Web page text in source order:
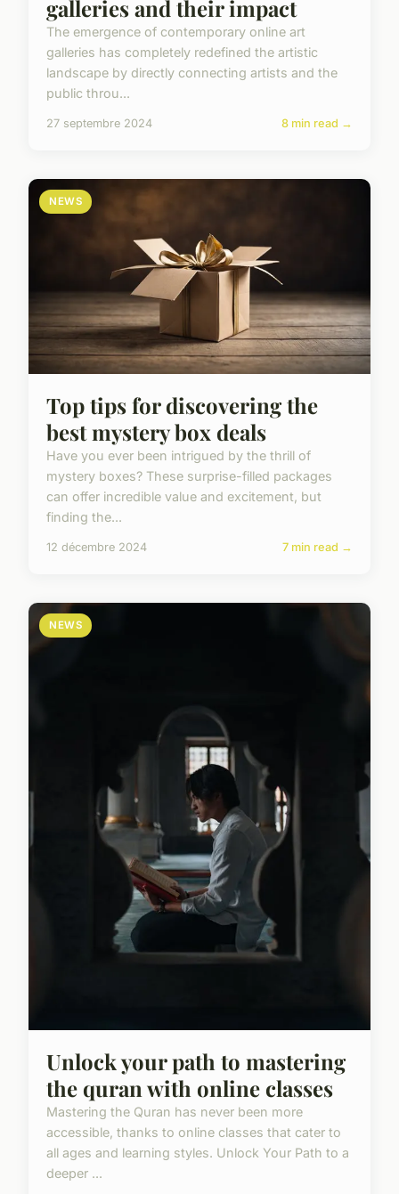
galleries and their impact
The emergence of contemporary online art
galleries has completely redefined the artistic
landscape by directly connecting artists and the
public throu...
27 septembre 2024 8 min read →
NEWS
Top tips for discovering the
best mystery box deals
Have you ever been intrigued by the thrill of
mystery boxes? These surprise-filled packages
can offer incredible value and excitement, but
finding the...
12 décembre 2024 7 min read →
NEWS
Unlock your path to mastering
the quran with online classes
Mastering the Quran has never been more
accessible, thanks to online classes that cater to
all ages and learning styles. Unlock Your Path to a
deeper ...